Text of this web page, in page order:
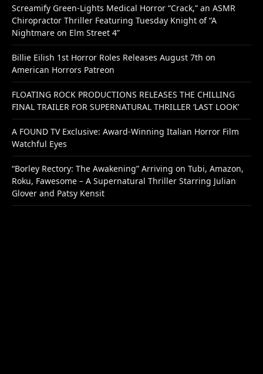
Screamify Green-Lights Medical Horror “Crack,” an ASMR
Chiropractor Thriller Featuring Tuesday Knight of “A
Nightmare on Elm Street 4”
Billie Eilish 1st Horror Roles Releases August 7th on
American Horrors Patreon
FLOATING ROCK PRODUCTIONS RELEASES THE CHILLING
FINAL TRAILER FOR SUPERNATURAL THRILLER ‘LAST LOOK’
A FOUND TV Exclusive: Award-Winning Italian Horror Film
Watchful Eyes
“Borley Rectory: The Awakening” Arriving on Tubi, Amazon,
Roku, Fawesome – A Supernatural Thriller Starring Julian
Glover and Patsy Kensit